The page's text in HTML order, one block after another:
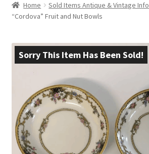
Blog
Contact Us
Home Sold Items Antique & Vintage Info
“Cordova” Fruit and Nut Bowls
Sorry This Item Has Been Sold!